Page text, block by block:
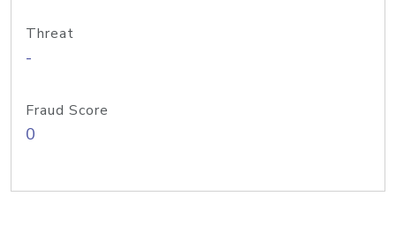
Threat
-
Fraud Score
0